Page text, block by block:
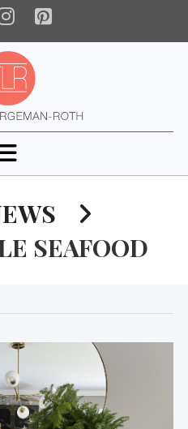
Instagram
Pinterest
Navigation
SEAFOOD